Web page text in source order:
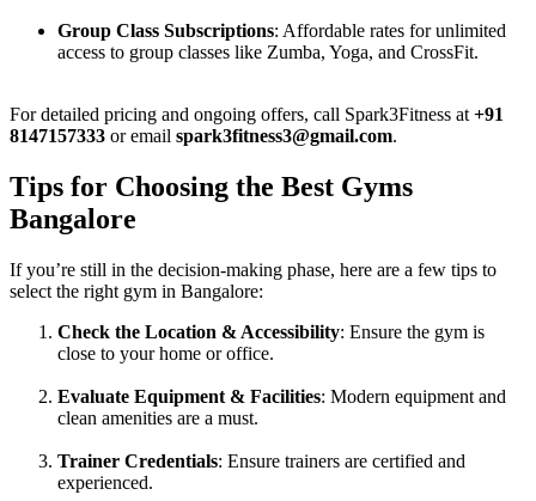
Group Class Subscriptions: Affordable rates for unlimited
access to group classes like Zumba, Yoga, and CrossFit.
For detailed pricing and ongoing offers, call Spark3Fitness at+91
8147157333 or email spark3fitness3@gmail.com.
Tips for Choosing the Best Gyms
Bangalore
If you’re still in the decision-making phase, here are a few tips to
select the right gym in Bangalore:
Check the Location & Accessibility: Ensure the gym is
close to your home or office.
Evaluate Equipment & Facilities: Modern equipment and
clean amenities are a must.
Trainer Credentials: Ensure trainers are certified and
experienced.